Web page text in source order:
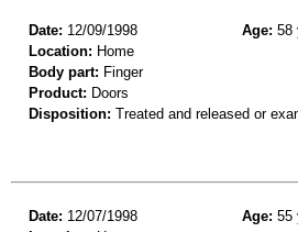
Date: 12/09/1998 Age: 58
Location: Home
Body part: Finger
Product: Doors
Disposition: Treated and released or
Date: 12/07/1998 Age: 55